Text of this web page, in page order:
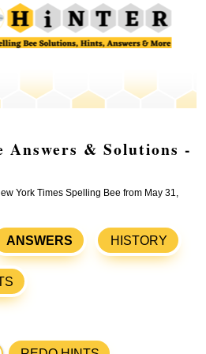
Answers & Solutions -
York Times Spelling Bee from May 31,
ANSWERS HISTORY